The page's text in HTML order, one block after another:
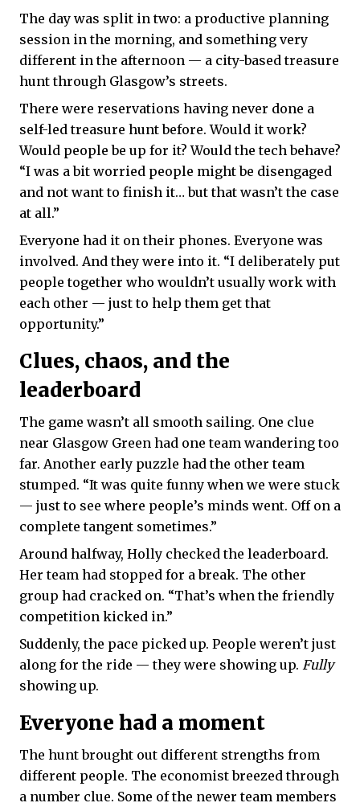
The day was split in two: a productive planning
session in the morning, and something very
different in the afternoon — ​​a city-based treasure
hunt through Glasgow’s streets.
There were reservations having never done a
self-led treasure hunt before. Would it work?
Would people be up for it? Would the tech behave?
“I was a bit worried people might be disengaged
and not want to finish it… but that wasn’t the case
at all.”
Everyone had it on their phones. Everyone was
involved. And they were into it. “I deliberately put
people together who wouldn’t usually work with
each other — just to help them get that
opportunity.”
Clues, chaos, and the
leaderboard
The game wasn’t all smooth sailing. One clue
near Glasgow Green had one team wandering too
far. Another early puzzle had the other team
stumped. “It was quite funny when we were stuck
— just to see where people’s minds went. Off on a
complete tangent sometimes.”
Around halfway, Holly checked the leaderboard.
Her team had stopped for a break. The other
group had cracked on. “That’s when the friendly
competition kicked in.”
Suddenly, the pace picked up. People weren’t just
along for the ride — they were showing up. Fully
showing up.
Everyone had a moment
The hunt brought out different strengths from
different people. The economist breezed through
a number clue. Some of the newer team members